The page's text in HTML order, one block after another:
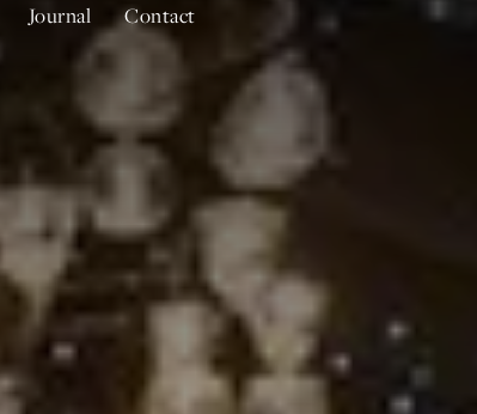
Journal Contact